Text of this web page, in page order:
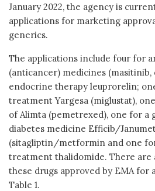
January 2022, the agency is
applications for marketing
generics.
The applications include four for
(anticancer) medicines
endocrine therapy leuprorelin;
treatment Yargesa (miglustat),
of Alimta (pemetrexed), one for a
diabetes medicine Efficib/
(sitagliptin/metformin and one
treatment thalidomide. There are
these drugs approved by EMA for
Table 1.